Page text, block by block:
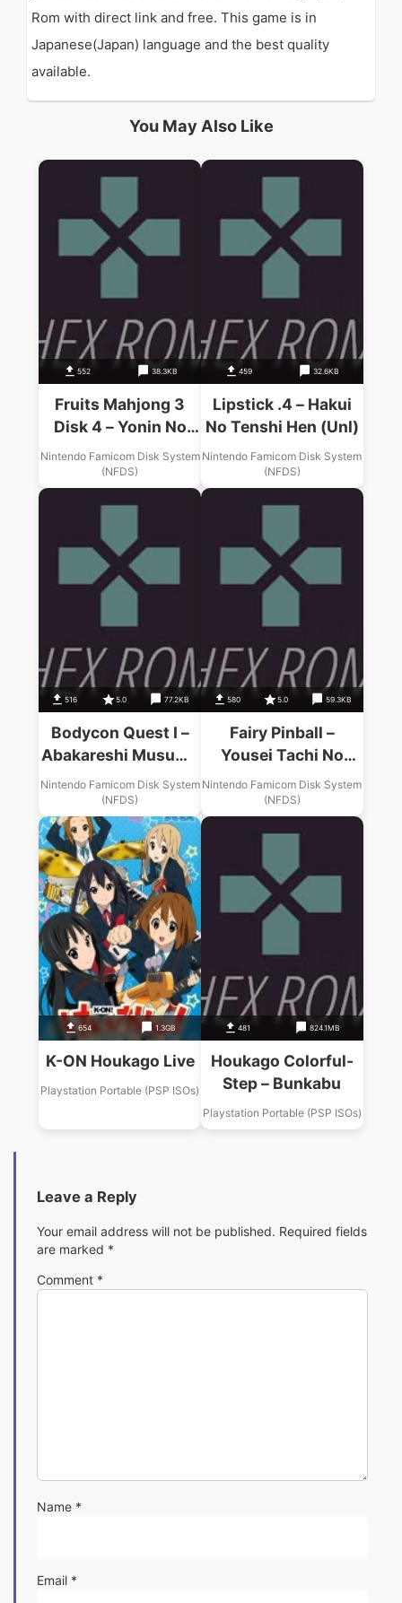
Rom with direct link and free. This game is in
Japanese(Japan) language and the best quality
available.
You May Also Like
552 38.3KB
Fruits Mahjong 3
Disk 4 – Yonin No
Tenshi Tachi (Unl)
Nintendo Famicom Disk System
(NFDS)
459 32.6KB
Lipstick .4 – Hakui
No Tenshi Hen (Unl)
Nintendo Famicom Disk System
(NFDS)
516 5.0 77.2KB
Bodycon Quest I –
Abakareshi Musume
Tachi (Unl)
Nintendo Famicom Disk System
(NFDS)
580 5.0 59.3KB
Fairy Pinball –
Yousei Tachi No
Pinball (Unl)
Nintendo Famicom Disk System
(NFDS)
654 1.3GB
K-ON Houkago Live
Playstation Portable (PSP ISOs)
481 824.1MB
Houkago Colorful-
Step – Bunkabu
Playstation Portable (PSP ISOs)
Leave a Reply
Your email address will not be published. Required fields
are marked *
Comment *
Name *
Email *